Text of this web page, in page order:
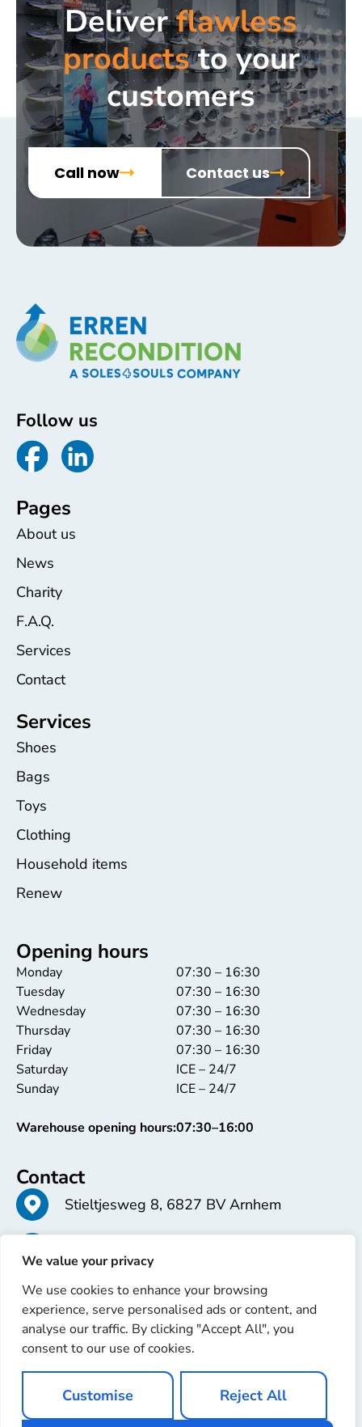
We value your privacy
We use cookies to enhance your browsing
experience, serve personalised ads or content, and
analyse our traffic. By clicking "Accept All", you
consent to our use of cookies.
Customise Reject All
Deliverflawless
productsto your
customers
Call now Contact us
Follow us
Pages
About us
News
Charity
F.A.Q.
Services
Contact
Services
Shoes
Bags
Toys
Clothing
Household items
Renew
Opening hours
Monday
Tuesday
Wednesday
Thursday
Friday
Saturday
Sunday
Warehouse opening hours:
07:30 – 16:30
07:30 – 16:30
07:30 – 16:30
07:30 – 16:30
07:30 – 16:30
ICE – 24/7
ICE – 24/7
07:30–16:00
Contact
Stieltjesweg 8, 6827 BV Arnhem
info@erren.com
Copyright © 2025 Erren Recondition. All rights reserved